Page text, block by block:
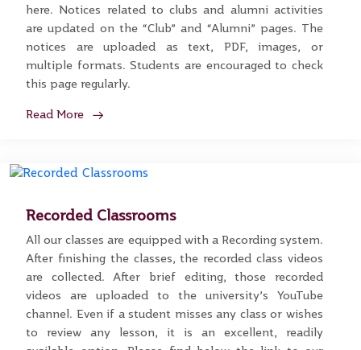
here. Notices related to clubs and alumni activities
are updated on the “Club” and “Alumni” pages. The
notices are uploaded as text, PDF, images, or
multiple formats. Students are encouraged to check
this page regularly.
Read More
Recorded Classrooms
All our classes are equipped with a Recording system.
After finishing the classes, the recorded class videos
are collected. After brief editing, those recorded
videos are uploaded to the university’s YouTube
channel. Even if a student misses any class or wishes
to review any lesson, it is an excellent, readily